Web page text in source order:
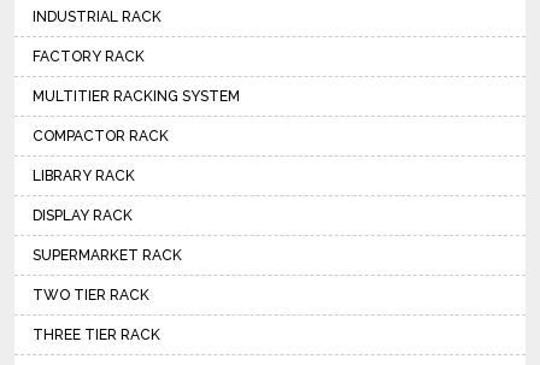
INDUSTRIAL RACK
FACTORY RACK
MULTITIER RACKING SYSTEM
COMPACTOR RACK
LIBRARY RACK
DISPLAY RACK
SUPERMARKET RACK
TWO TIER RACK
THREE TIER RACK